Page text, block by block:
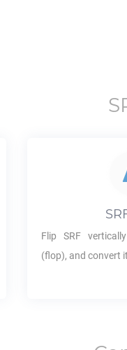
Flip SRF
(flop), and convert